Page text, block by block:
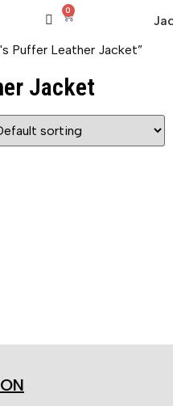
0
Puffer Leather Jacket”
Jacket